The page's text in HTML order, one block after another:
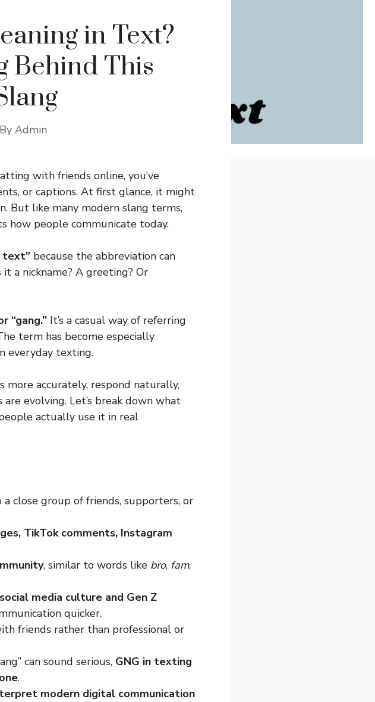
in Text?
Behind This
By Admin
with friends online, you’ve
or captions. At first glance, it might
But like many modern slang terms,
how people communicate today.
text” because the abbreviation can
a nickname? A greeting? Or
“gang.” It’s a casual way of referring
term has become especially
everyday texting.
more accurately, respond naturally,
evolving. Let’s break down what
actually use it in real
close group of friends, supporters, or
TikTok comments, Instagram
, similar to words like bro, fam,
social media culture and Gen Z
quicker.
friends rather than professional or
can sound serious, GNG in texting
.
modern digital communication